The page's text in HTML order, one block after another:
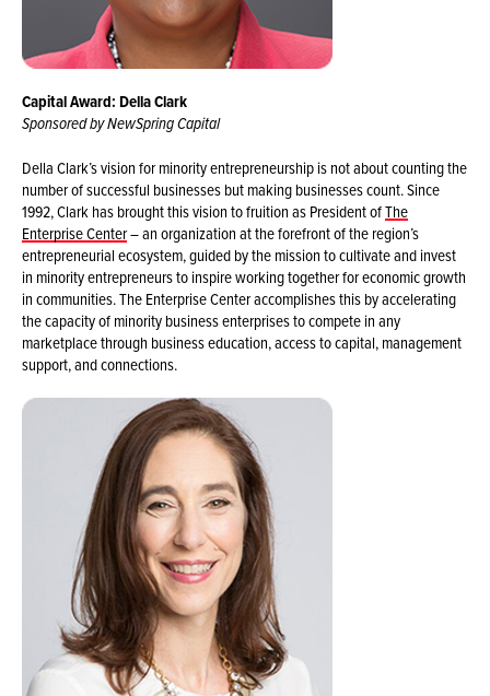
Capital Award: Della Clark
Sponsored by NewSpring Capital
Della Clark’s vision for minority entrepreneurship is not about counting the
number of successful businesses but making businesses count. Since
1992, Clark has brought this vision to fruition as President ofThe
Enterprise Center– an organization at the forefront of the region’s
entrepreneurial ecosystem, guided by the mission to cultivate and invest
in minority entrepreneurs to inspire working together for economic growth
in communities. The Enterprise Center accomplishes this by accelerating
the capacity of minority business enterprises to compete in any
marketplace through business education, access to capital, management
support, and connections.